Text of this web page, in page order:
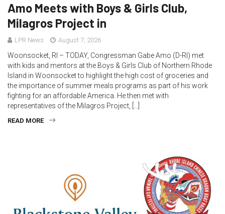
Amo Meets with Boys & Girls Club,
Milagros Project in
LPR News August 7, 2026
Woonsocket, RI – TODAY, Congressman Gabe Amo (D-RI) met
with kids and mentors at the Boys & Girls Club of Northern Rhode
Island in Woonsocket to highlight the high cost of groceries and
the importance of summer meals programs as part of his work
fighting for an affordable America. He then met with
representatives of the Milagros Project, […]
READ MORE